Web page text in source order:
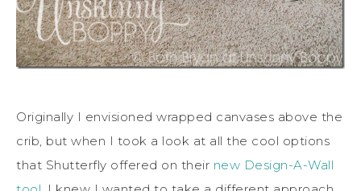
Originally I envisioned wrapped canvases above the
crib, but when I took a look at all the cool options
that Shutterfly offered on their new Design-A-Wall